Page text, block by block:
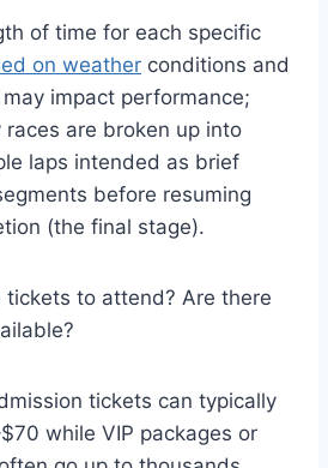
of time for each specific
on weather conditions and
impact performance;
races are broken up into
laps intended as brief
before resuming
(the final stage).
tickets to attend? Are there
tickets can typically
while VIP packages or